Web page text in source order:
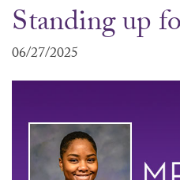
Standing up
06/27/2025